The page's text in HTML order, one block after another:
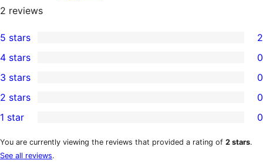
2 reviews
2
5-
star
reviews
5 stars 2
4-
star
reviews
4 stars 0
0
3-
star
reviews
3 stars 0
2-
star
reviews
2 stars 0
1-
star
1 star 0
You are currently viewing the reviews that provided a rating of 2 stars.
See all reviews.